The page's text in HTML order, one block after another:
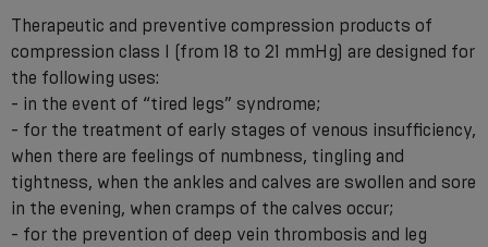
Therapeutic and preventive compression products of
compression class I (from 18 to 21 mmHg) are designed for
the following uses:
- in the event of “tired legs” syndrome;
- for the treatment of early stages of venous insufficiency,
when there are feelings of numbness, tingling and
tightness, when the ankles and calves are swollen and sore
in the evening, when cramps of the calves occur;
- for the prevention of deep vein thrombosis and leg